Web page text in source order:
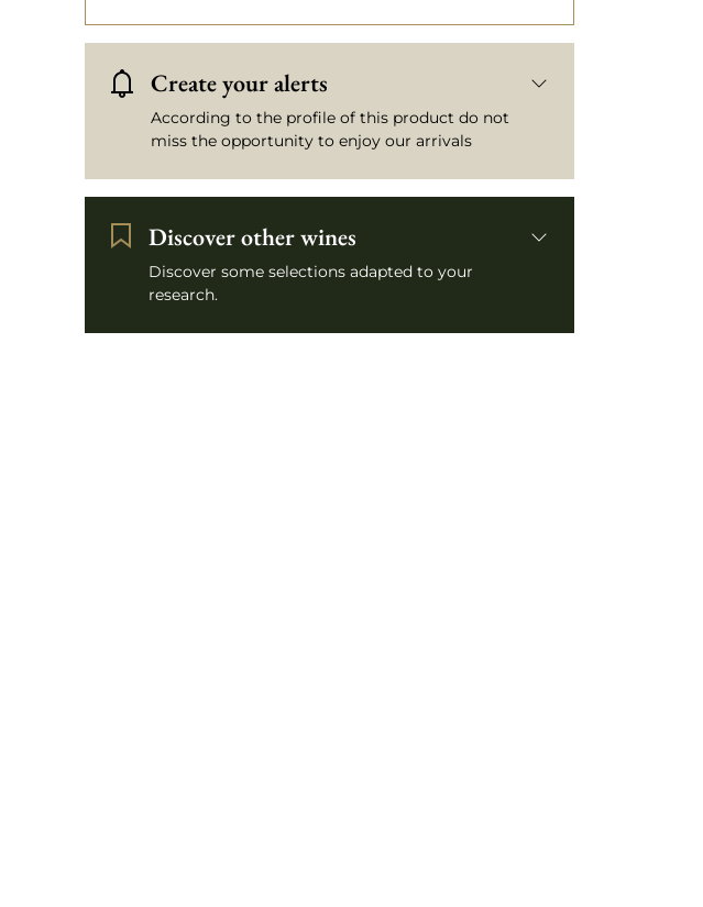
Create your alerts
According to the profile of this product do not
miss the opportunity to enjoy our arrivals
Discover other wines
Discover some selections adapted to your
research.